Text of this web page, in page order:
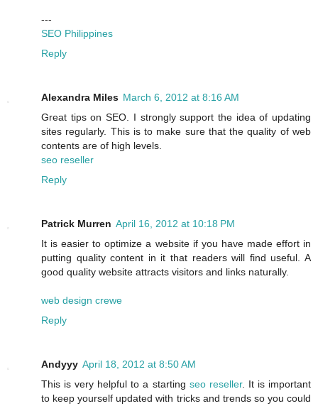
---
SEO Philippines
Reply
Alexandra Miles March 6, 2012 at 8:16 AM
Great tips on SEO. I strongly support the idea of updating
sites regularly. This is to make sure that the quality of web
contents are of high levels.
seo reseller
Reply
Patrick Murren April 16, 2012 at 10:18 PM
It is easier to optimize a website if you have made effort in
putting quality content in it that readers will find useful. A
good quality website attracts visitors and links naturally.
web design crewe
Reply
Andyyy April 18, 2012 at 8:50 AM
This is very helpful to a starting seo reseller. It is important
to keep yourself updated with tricks and trends so you could